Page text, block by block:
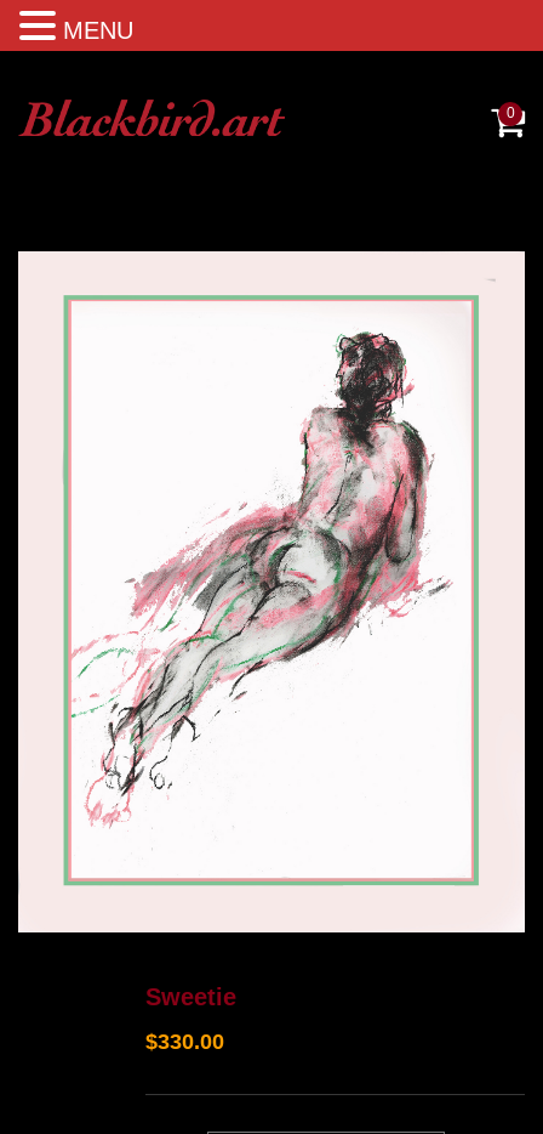
0
Sweetie
$330.00
MENU